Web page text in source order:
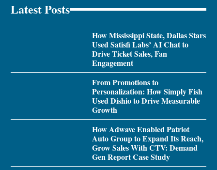
Latest Posts
How Mississippi State, Dallas Stars
Used Satisfi Labs’ AI Chat to
Drive Ticket Sales, Fan
Engagement
From Promotions to
Personalization: How Simply Fish
Used Dishio to Drive Measurable
Growth
How Adwave Enabled Patriot
Auto Group to Expand Its Reach,
Grow Sales With CTV: Demand
Gen Report Case Study